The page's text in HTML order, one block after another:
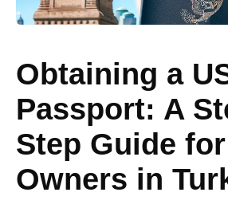
Obtaining a
Passport: A
Step Guide
Owners in